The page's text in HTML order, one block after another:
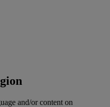
and/or content on